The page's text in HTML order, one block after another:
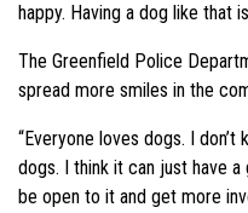
happy. Having a dog like that
The Greenfield Police
spread more smiles in the
“Everyone loves dogs. I
dogs. I think it can just have
be open to it and get more